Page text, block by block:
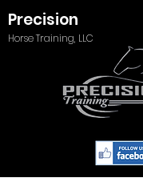
Precision
Horse Training, LLC